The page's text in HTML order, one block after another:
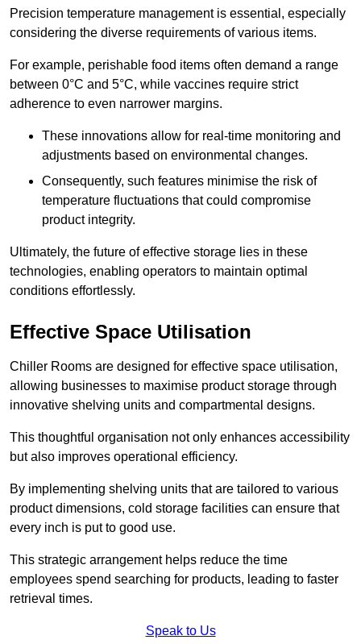
Precision temperature management is essential, especially
considering the diverse requirements of various items.
For example, perishable food items often demand a range
between 0°C and 5°C, while vaccines require strict
adherence to even narrower margins.
These innovations allow for real-time monitoring and
adjustments based on environmental changes.
Consequently, such features minimise the risk of
temperature fluctuations that could compromise
product integrity.
Ultimately, the future of effective storage lies in these
technologies, enabling operators to maintain optimal
conditions effortlessly.
Effective Space Utilisation
Chiller Rooms are designed for effective space utilisation,
allowing businesses to maximise product storage through
innovative shelving units and compartmental designs.
This thoughtful organisation not only enhances accessibility
but also improves operational efficiency.
By implementing shelving units that are tailored to various
product dimensions, cold storage facilities can ensure that
every inch is put to good use.
This strategic arrangement helps reduce the time
employees spend searching for products, leading to faster
retrieval times.
Speak to Us